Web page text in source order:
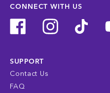
CONNECT WITH US
SUPPORT
Contact Us
FAQ